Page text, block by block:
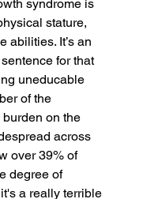
syndrome is
stature,
abilities. It’s an
for that
uneducable
of the
on the
across
over 39% of
degree of
a really terrible